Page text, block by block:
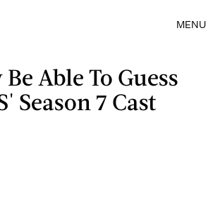
MENU
Be Able To Guess
Season 7 Cast